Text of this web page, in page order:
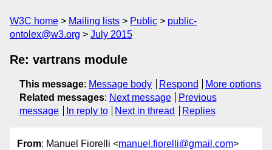
W3C home Mailing lists Public
public-
ontolex@w3.org
July 2015
Re: vartrans module
This message: Message body Respond
More options
Related messages: Next message
Previous
message
In reply to Next in thread Replies
From: Manuel Fiorelli <manuel.fiorelli@gmail.com>